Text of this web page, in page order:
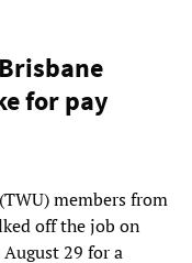
for pay
members from
off the job on
29 for a